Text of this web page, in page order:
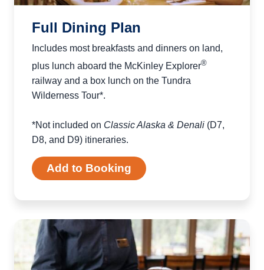
Full Dining Plan
Includes most breakfasts and dinners on land,
plus lunch aboard the McKinley Explorer®
railway and a box lunch on the Tundra
Wilderness Tour*.
*Not included on Classic Alaska & Denali (D7,
D8, and D9) itineraries.
Add to Booking